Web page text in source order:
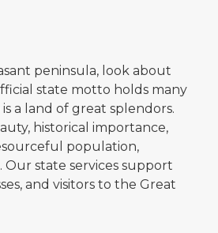
peninsula, look about
state motto holds many
a land of great splendors.
historical importance,
population,
Our state services support
and visitors to the Great